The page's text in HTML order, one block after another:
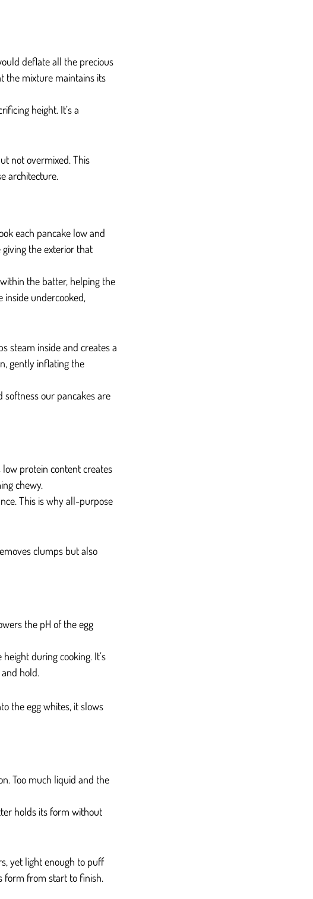
deflate all the precious
the mixture maintains its
height. It’s a
not overmixed. This
architecture.
each pancake low and
the exterior that
the batter, helping the
inside undercooked,
steam inside and creates a
gently inflating the
our pancakes are
protein content creates
chewy.
This is why all-purpose
clumps but also
the pH of the egg
during cooking. It’s
hold.
the egg whites, it slows
Too much liquid and the
holds its form without
yet light enough to puff
form from start to finish.